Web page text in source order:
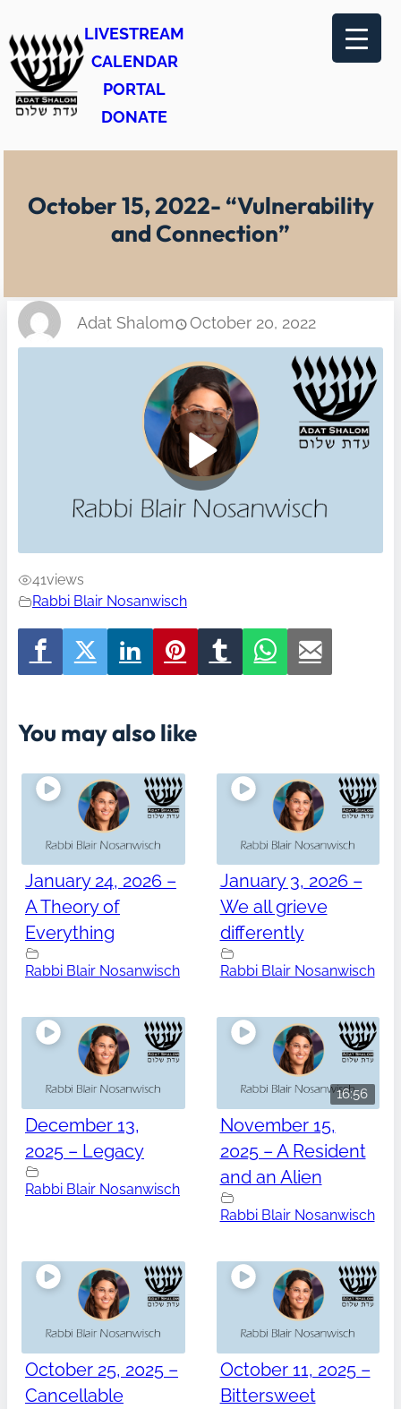
to
content
LIVESTREAM
CALENDAR
PORTAL
DONATE
October 15, 2022- “Vulnerability
and Connection”
Adat Shalom October 20, 2022
41views
Rabbi Blair Nosanwisch
You may also like
January 24, 2026 –
A Theory of
Everything
Rabbi Blair Nosanwisch
January 3, 2026 –
We all grieve
differently
Rabbi Blair Nosanwisch
December 13,
2025 – Legacy
Rabbi Blair Nosanwisch
16:56
November 15,
2025 – A Resident
and an Alien
Rabbi Blair Nosanwisch
October 25, 2025 –
Cancellable
October 11, 2025 –
Bittersweet